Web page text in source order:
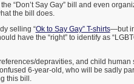
“Don’t Say Gay” bill and even
the bill does.
selling “Ok to Say Gay” T-shirts—but
have the “right” to identify as
depravities, and child
6-year-old, who will be sadly
this bill.